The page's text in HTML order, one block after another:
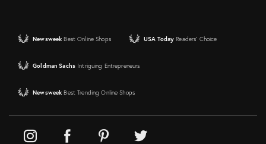
Newsweek Best Online Shops USA Today Readers' Choice
Goldman Sachs Intriguing Entrepreneurs
Newsweek Best Trending Online Shops